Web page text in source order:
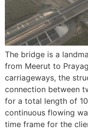
The bridge is a
from Meerut to
carriageways, the
connection between
for a total length of
continuous flowing
time frame for the